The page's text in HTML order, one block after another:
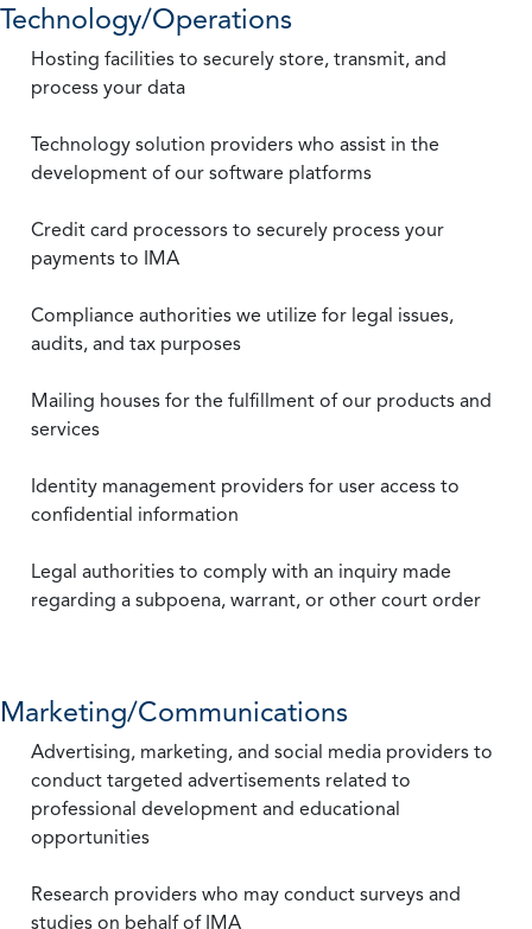
Technology/Operations
Hosting facilities to securely store, transmit, and
process your data
Technology solution providers who assist in the
development of our software platforms
Credit card processors to securely process your
payments to IMA
Compliance authorities we utilize for legal issues,
audits, and tax purposes
Mailing houses for the fulfillment of our products and
services
Identity management providers for user access to
confidential information
Legal authorities to comply with an inquiry made
regarding a subpoena, warrant, or other court order
Marketing/Communications
Advertising, marketing, and social media providers to
conduct targeted advertisements related to
professional development and educational
opportunities
Research providers who may conduct surveys and
studies on behalf of IMA